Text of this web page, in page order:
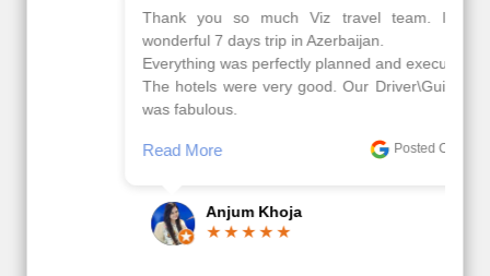
Thank you so much Viz travel team. I had a
wonderful 7 days trip in Azerbaijan.
Everything was perfectly planned and executed.
The hotels were very good. Our Driver\Guide Ilkcin
was fabulous.
Read More Posted On Google
Anjum Khoja